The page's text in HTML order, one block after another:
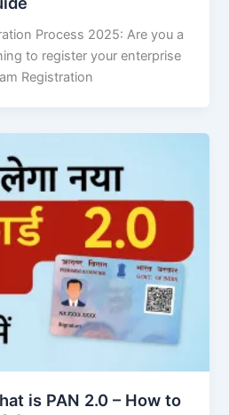
Process 2025: Are you a
to register your enterprise
Registration
is PAN 2.0 – How to